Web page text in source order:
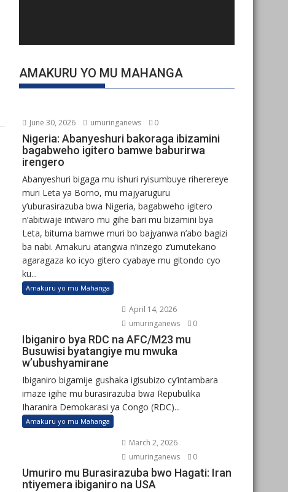
AMAKURU YO MU MAHANGA
June 30, 2026 umuringanews 0
Nigeria: Abanyeshuri bakoraga ibizamini
bagabweho igitero bamwe baburirwa
irengero
Abanyeshuri bigaga mu ishuri ryisumbuye riherereye
muri Leta ya Borno, mu majyaruguru
y’uburasirazuba bwa Nigeria, bagabweho igitero
n’abitwaje intwaro mu gihe bari mu bizamini bya
Leta, bituma bamwe muri bo bajyanwa n’abo bagizi
ba nabi. Amakuru atangwa n’inzego z’umutekano
agaragaza ko icyo gitero cyabaye mu gitondo cyo
ku...
Amakuru yo mu Mahanga
April 14, 2026
umuringanews
0
Ibiganiro bya RDC na AFC/M23 mu
Busuwisi byatangiye mu mwuka
w’ubushyamirane
Ibiganiro bigamije gushaka igisubizo cy’intambara
imaze igihe mu burasirazuba bwa Repubulika
Iharanira Demokarasi ya Congo (RDC)...
Amakuru yo mu Mahanga
March 2, 2026
umuringanews
0
Umuriro mu Burasirazuba bwo Hagati: Iran
ntiyemera ibiganiro na USA